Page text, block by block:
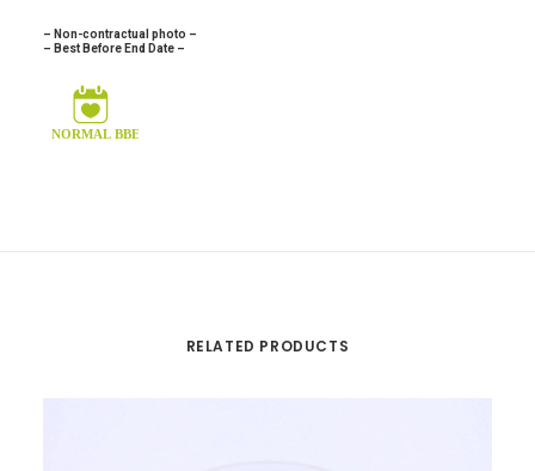
– Non-contractual photo –
– Best Before End Date –
RELATED PRODUCTS